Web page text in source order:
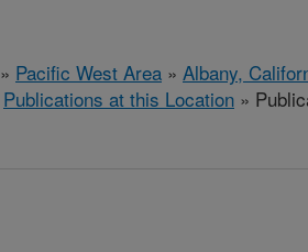
» Pacific West Area » Albany,
Publications at this Location »